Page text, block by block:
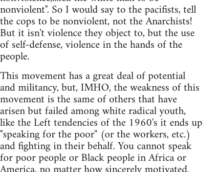
nonviolent". So I would say to the pacifists, tell
the cops to be nonviolent, not the Anarchists!
But it isn't violence they object to, but the use
of self-defense, violence in the hands of the
people.
This movement has a great deal of potential
and militancy, but, IMHO, the weakness of this
movement is the same of others that have
arisen but failed among white radical youth,
like the Left tendencies of the 1960's it ends up
"speaking for the poor" (or the workers, etc.)
and fighting in their behalf. You cannot speak
for poor people or Black people in Africa or